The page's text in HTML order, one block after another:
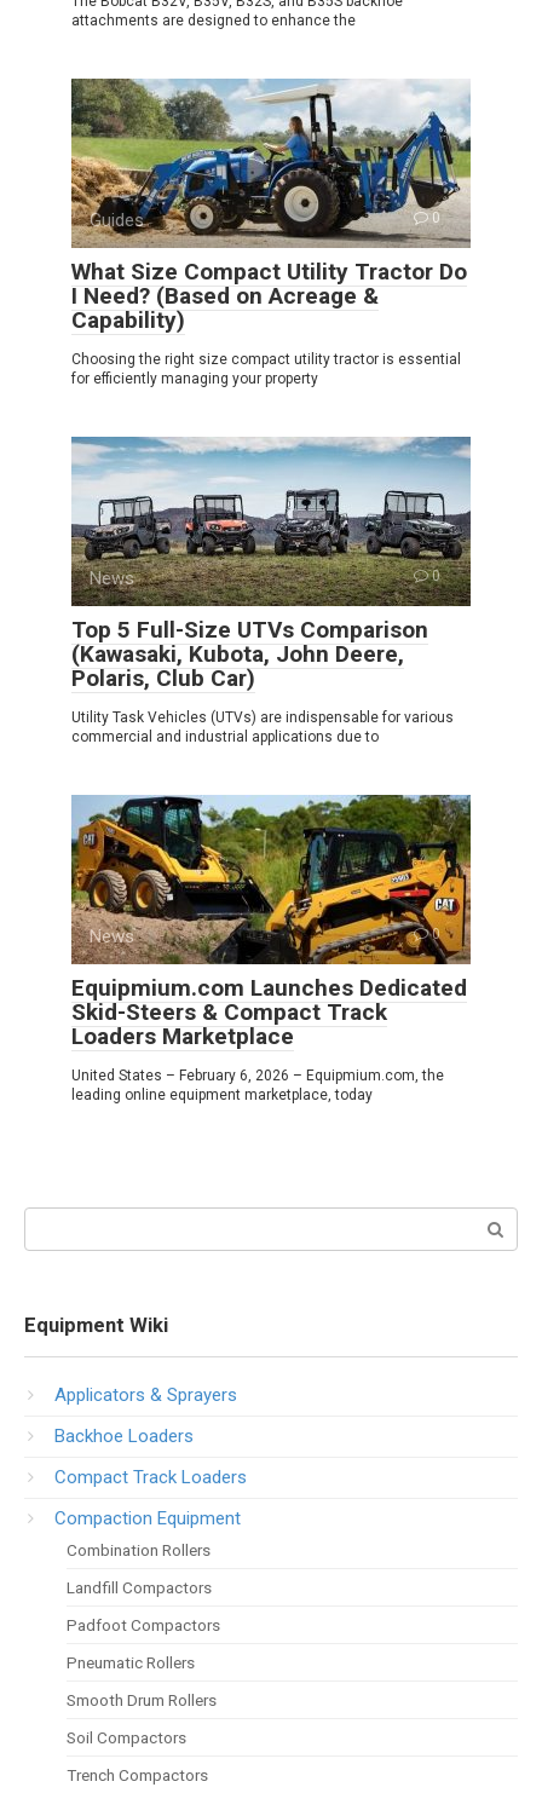
attachments are designed to enhance the
Guides 0
What Size Compact Utility Tractor Do
I Need? (Based on Acreage &
Capability)
Choosing the right size compact utility tractor is essential
for efficiently managing your property
News 0
Top 5 Full-Size UTVs Comparison
(Kawasaki, Kubota, John Deere,
Polaris, Club Car)
Utility Task Vehicles (UTVs) are indispensable for various
commercial and industrial applications due to
News 0
Equipmium.com Launches Dedicated
Skid-Steers & Compact Track
Loaders Marketplace
United States – February 6, 2026 – Equipmium.com, the
leading online equipment marketplace, today
Equipment Wiki
Applicators & Sprayers
Backhoe Loaders
Compact Track Loaders
Compaction Equipment
Combination Rollers
Landfill Compactors
Padfoot Compactors
Pneumatic Rollers
Smooth Drum Rollers
Soil Compactors
Trench Compactors